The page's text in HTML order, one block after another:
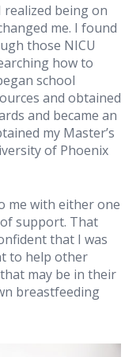
realized being on
me. I found
those NICU
how to
school
and obtained
and became an
my Master’s
of Phoenix
me with either one
support. That
that I was
to help other
may be in their
breastfeeding